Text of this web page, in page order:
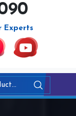
Experts